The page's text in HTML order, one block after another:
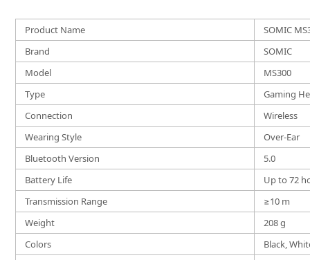
Product Name
SOMIC
Brand
SOMIC
Model
MS300
Type
Gaming
Connection
Wireless
Wearing Style
Over-Ear
Bluetooth Version
5.0
Battery Life
Up to 72
Transmission Range
≥10 m
Weight
208 g
Colors
Black,